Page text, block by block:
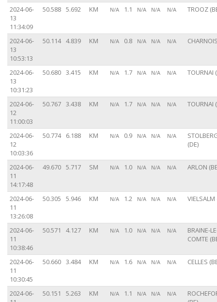
2024-06-
13
11:34:09
50.588 5.692 KM N/A 1.1 N/A N/A N/A TROOZ
2024-06-
13
10:53:13
50.114 4.839 KM N/A 0.8 N/A N/A N/A
2024-06-
13
10:31:23
50.680 3.415 KM N/A 1.7 N/A N/A N/A TOURNAI
2024-06-
12
11:00:03
50.767 3.438 KM N/A 1.7 N/A N/A N/A TOURNAI
2024-06-
12
10:03:36
50.774 6.188 KM N/A 0.9 N/A N/A N/A
(DE)
2024-06-
11
14:17:48
49.670 5.717 SM N/A 1.0 N/A N/A N/A ARLON
2024-06-
11
13:26:08
50.305 5.946 KM N/A 1.2 N/A N/A N/A VIELSALM
2024-06-
11
10:38:46
50.571 4.127 KM N/A 1.0 N/A N/A N/A
BRAINE-
COMTE
2024-06-
11
10:30:45
50.660 3.484 KM N/A 1.6 N/A N/A N/A CELLES
2024-06-
50.151 5.263 KM N/A 1.1 N/A N/A N/A